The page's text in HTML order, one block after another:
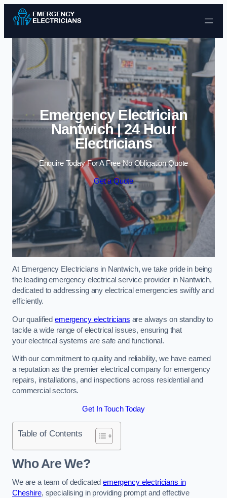
Skip to content
Emergency Electrician
Nantwich | 24 Hour
Electricians
Enquire Today For A Free No Obligation Quote
Get a Quote
At Emergency Electricians in Nantwich, we take pride in being
the leading emergency electrical service provider in Nantwich,
dedicated to addressing any electrical emergencies swiftly and
efficiently.
Our qualified emergency electricians are always on standby to
tackle a wide range of electrical issues, ensuring that
your electrical systems are safe and functional.
With our commitment to quality and reliability, we have earned
a reputation as the premier electrical company for emergency
repairs, installations, and inspections across residential and
commercial sectors.
Get In Touch Today
Table of Contents
Who Are We?
We are a team of dedicatedemergency electricians in
Cheshire, specialising in providing prompt and effective